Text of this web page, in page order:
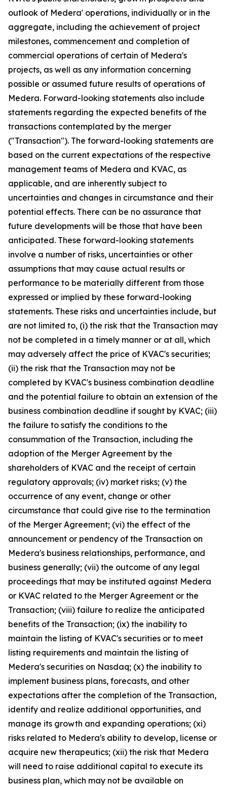
outlook of Medera' operations, individually or in the
aggregate, including the achievement of project
milestones, commencement and completion of
commercial operations of certain of Medera's
projects, as well as any information concerning
possible or assumed future results of operations of
Medera. Forward-looking statements also include
statements regarding the expected benefits of the
transactions contemplated by the merger
("Transaction"). The forward-looking statements are
based on the current expectations of the respective
management teams of Medera and KVAC, as
applicable, and are inherently subject to
uncertainties and changes in circumstance and their
potential effects. There can be no assurance that
future developments will be those that have been
anticipated. These forward-looking statements
involve a number of risks, uncertainties or other
assumptions that may cause actual results or
performance to be materially different from those
expressed or implied by these forward-looking
statements. These risks and uncertainties include, but
are not limited to, (i) the risk that the Transaction may
not be completed in a timely manner or at all, which
may adversely affect the price of KVAC's securities;
(ii) the risk that the Transaction may not be
completed by KVAC's business combination deadline
and the potential failure to obtain an extension of the
business combination deadline if sought by KVAC; (iii)
the failure to satisfy the conditions to the
consummation of the Transaction, including the
adoption of the Merger Agreement by the
shareholders of KVAC and the receipt of certain
regulatory approvals; (iv) market risks; (v) the
occurrence of any event, change or other
circumstance that could give rise to the termination
of the Merger Agreement; (vi) the effect of the
announcement or pendency of the Transaction on
Medera's business relationships, performance, and
business generally; (vii) the outcome of any legal
proceedings that may be instituted against Medera
or KVAC related to the Merger Agreement or the
Transaction; (viii) failure to realize the anticipated
benefits of the Transaction; (ix) the inability to
maintain the listing of KVAC's securities or to meet
listing requirements and maintain the listing of
Medera's securities on Nasdaq; (x) the inability to
implement business plans, forecasts, and other
expectations after the completion of the Transaction,
identify and realize additional opportunities, and
manage its growth and expanding operations; (xi)
risks related to Medera's ability to develop, license or
acquire new therapeutics; (xii) the risk that Medera
will need to raise additional capital to execute its
business plan, which may not be available on